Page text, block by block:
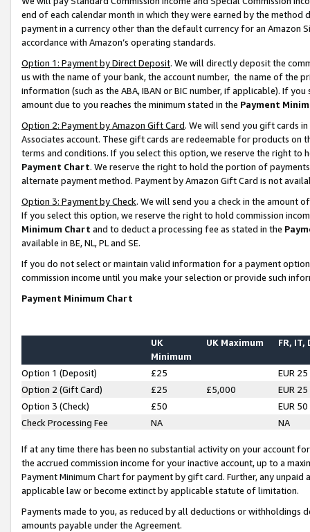
end of each calendar month in which they were earned by the
payment in a currency other than the default currency for an Amazon
accordance with Amazon’s operating standards.
Option 1: Payment by Direct Deposit. We will directly deposit the
us with the name of your bank, the account number, the name of the
information (such as the ABA, IBAN or BIC number, if applicable). If
amount due to you reaches the minimum stated in the Payment
Option 2: Payment by Amazon Gift Card. We will send you gift cards
Associates account. These gift cards are redeemable for products on
terms and conditions. If you select this option, we reserve the right to
Payment Chart. We reserve the right to hold the portion of
alternate payment method. Payment by Amazon Gift Card is not
Option 3: Payment by Check. We will send you a check in the amount
If you select this option, we reserve the right to hold commission
Minimum Chart and to deduct a processing fee as stated in the
available in BE, NL, PL and SE.
If you do not select or maintain valid information for a payment
commission income until you make your selection or provide such
Payment Minimum Chart
UK
Minimum
UK Maximum FR, IT,
Option 1 (Deposit) £25
EUR 25
Option 2 (Gift Card)
£25 £5,000
EUR 25
Option 3 (Check)
£50
EUR 50
Check Processing Fee
NA NA
If at any time there has been no substantial activity on your account
the accrued commission income for your inactive account, up to a
Payment Minimum Chart for payment by gift card. Further, any
applicable law or become extinct by applicable statute of limitation.
Payments made to you, as reduced by all deductions or
amounts payable under the Agreement.